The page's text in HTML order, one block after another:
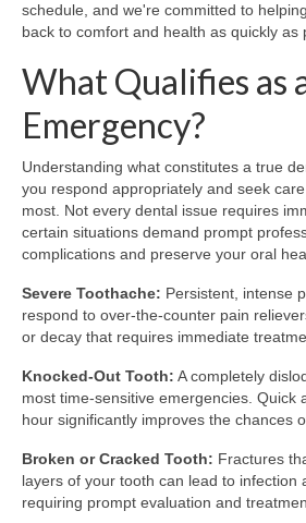
schedule, and we're committed to
back to comfort and health as quickly as
What Qualifies as
Emergency?
Understanding what constitutes a true
you respond appropriately and seek
most. Not every dental issue requires
certain situations demand prompt
complications and preserve your oral
Severe Toothache: Persistent, intense
respond to over-the-counter pain
or decay that requires immediate
Knocked-Out Tooth: A completely
most time-sensitive emergencies. Quick
hour significantly improves the chances
Broken or Cracked Tooth: Fractures
layers of your tooth can lead to infection
requiring prompt evaluation and